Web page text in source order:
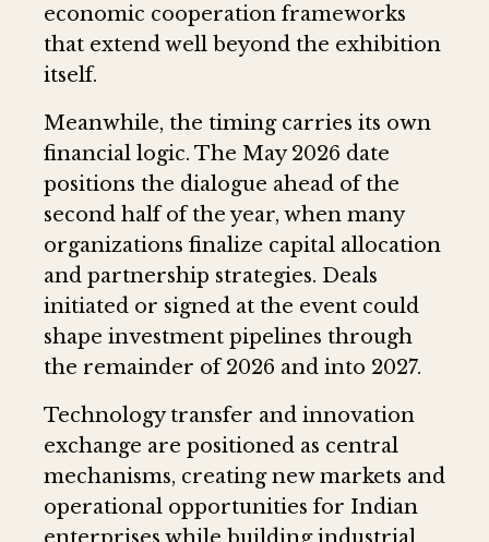
economic cooperation frameworks
that extend well beyond the exhibition
itself.
Meanwhile, the timing carries its own
financial logic. The May 2026 date
positions the dialogue ahead of the
second half of the year, when many
organizations finalize capital allocation
and partnership strategies. Deals
initiated or signed at the event could
shape investment pipelines through
the remainder of 2026 and into 2027.
Technology transfer and innovation
exchange are positioned as central
mechanisms, creating new markets and
operational opportunities for Indian